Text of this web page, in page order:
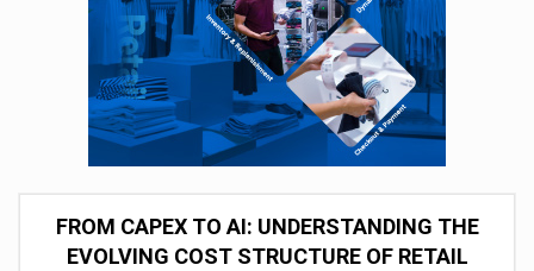
FROM CAPEX TO AI: UNDERSTANDING THE
EVOLVING COST STRUCTURE OF RETAIL